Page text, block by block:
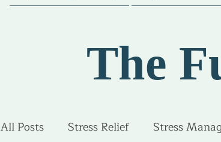
The
All Posts Stress Relief Stress